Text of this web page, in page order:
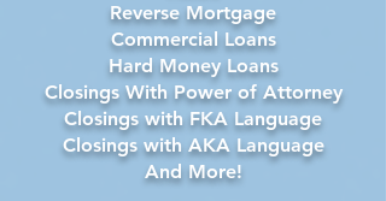
Reverse Mortgage
Commercial Loans
Hard Money Loans
Closings With Power of Attorney
Closings with FKA Language
Closings with AKA Language
And More!